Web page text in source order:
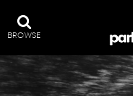
BROWSE